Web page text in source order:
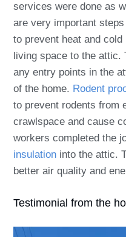
services were done as
are very important
to prevent heat and
living space to the attic.
any entry points in the
of the home. Rodent
to prevent rodents from
crawlspace and cause
workers completed the
insulation into the attic.
better air quality and
Testimonial from the